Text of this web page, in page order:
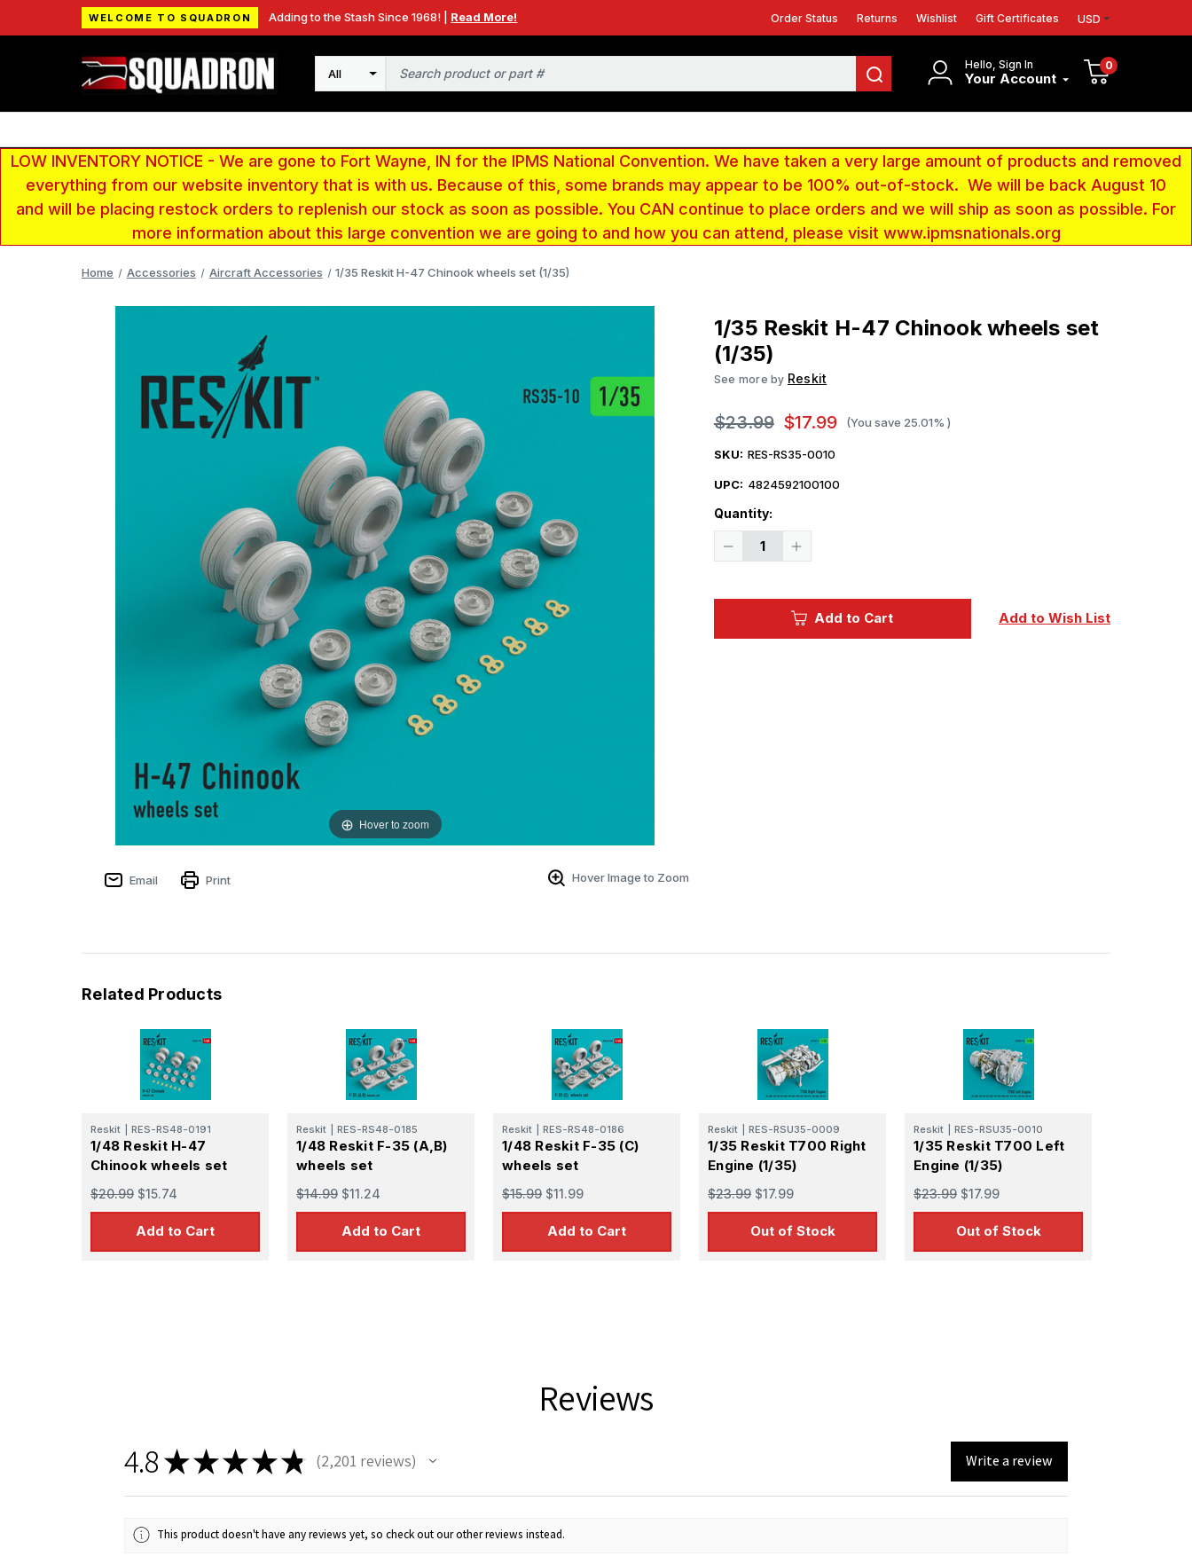
WELCOME TO SQUADRON Adding to the Stash Since 1968! | Read More! Order Status Returns Wishlist Gift Certificates USD
Hello, Sign In
Your Account
0
Search
LOW INVENTORY NOTICE - We are gone to Fort Wayne, IN for the IPMS National Convention. We have taken a very large amount of products and removed
everything from our website inventory that is with us. Because of this, some brands may appear to be 100% out-of-stock. We will be back August 10
and will be placing restock orders to replenish our stock as soon as possible. You CAN continue to place orders and we will ship as soon as possible. For
more information about this large convention we are going to and how you can attend, please visit www.ipmsnationals.org
Home Accessories Aircraft Accessories 1/35 Reskit H-47 Chinook wheels set (1/35)
Hover to zoom
Email Print Hover Image to Zoom
1/35 Reskit H-47 Chinook wheels set
(1/35)
See more by Reskit
$23.99 $17.99 (You save 25.01% )
SKU: RES-RS35-0010
UPC: 4824592100100
Quantity:
Decrease
wheels
Increase
47
wheels
Add to Cart Add to Wish List
Related Products
Reskit RES-RS48-0191
1/48 Reskit H-47
Chinook wheels set
$20.99 $15.74
Add to Cart
Reskit RES-RS48-0185
1/48 Reskit F-35 (A,B)
wheels set
$14.99 $11.24
Add to Cart
Reskit RES-RS48-0186
1/48 Reskit F-35 (C)
wheels set
$15.99 $11.99
Add to Cart
Reskit RES-RSU35-0009
1/35 Reskit T700 Right
Engine (1/35)
$23.99 $17.99
Out of Stock
Reskit RES-RSU35-0010
1/35 Reskit T700 Left
Engine (1/35)
$23.99 $17.99
Out of Stock
Reviews
4.8★★★★★ 2,201 reviews
2201 Write a review
This product doesn't have any reviews yet, so check out our other reviews instead.